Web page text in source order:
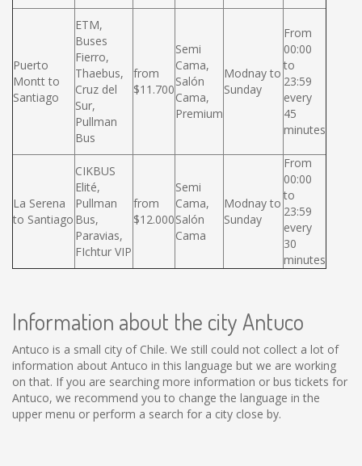
Puerto
Montt to
Santiago
ETM,
Buses
Fierro,
Thaebus,
Cruz del
Sur,
Pullman
Bus
from
$11.700
Semi
Cama,
Salón
Cama,
Premium
Modnay to
Sunday
From
00:00
to
23:59
every
45
minutes
La Serena
to Santiago
CIKBUS
Elité,
Pullman
Bus,
Paravias,
FIchtur VIP
from
$12.000
Semi
Cama,
Salón
Cama
Modnay to
Sunday
From
00:00
to
23:59
every
30
minutes
Information about the city Antuco
Antuco is a small city of Chile. We still could not collect a lot of
information about Antuco in this language but we are working
on that. If you are searching more information or bus tickets for
Antuco, we recommend you to change the language in the
upper menu or perform a search for a city close by.